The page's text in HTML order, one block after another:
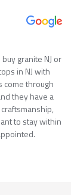
granite NJ or
in NJ with
come through
they have a
to stay within